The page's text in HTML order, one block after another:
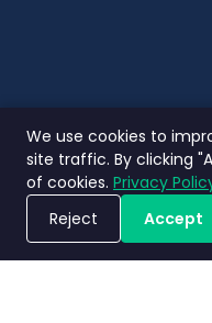
ขอรั
We use cookies to
site traffic. By clicking
of cookies. Privacy
Reject
Accept